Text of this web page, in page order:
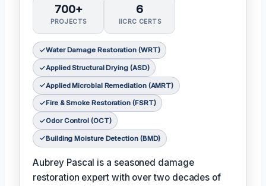
700+
PROJECTS
6
IICRC CERTS
Water Damage Restoration (WRT)
Applied Structural Drying (ASD)
Applied Microbial Remediation (AMRT)
Fire & Smoke Restoration (FSRT)
Odor Control (OCT)
Building Moisture Detection (BMD)
Aubrey Pascal is a seasoned damage
restoration expert with over two decades of